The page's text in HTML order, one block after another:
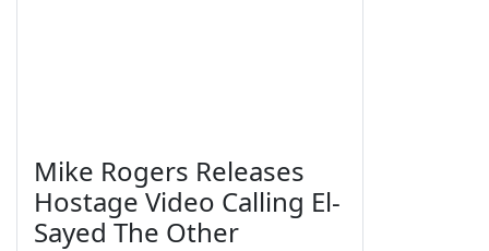
Mike Rogers Releases
Hostage Video Calling El-
Sayed The Other